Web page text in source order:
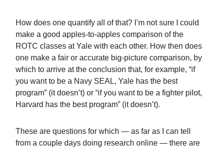
How does one quantify all of that? I’m not sure I could
make a good apples-to-apples comparison of the
ROTC classes at Yale with each other. How then does
one make a fair or accurate big-picture comparison, by
which to arrive at the conclusion that, for example, “if
you want to be a Navy SEAL, Yale has the best
program” (it doesn’t) or “if you want to be a fighter pilot,
Harvard has the best program” (it doesn’t).
These are questions for which — as far as I can tell
from a couple days doing research online — there are